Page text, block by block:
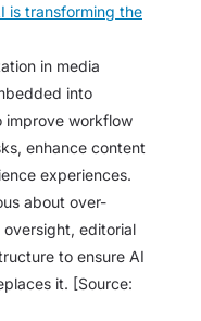
is transforming the
in media
into
improve workflow
enhance content
experiences.
about over-
oversight, editorial
to ensure AI
it. [Source: